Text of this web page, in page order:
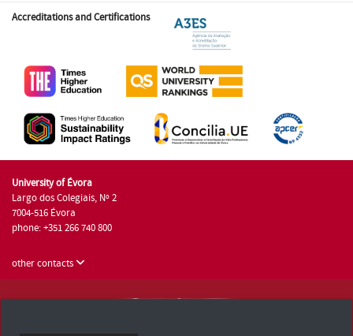
Accreditations and Certifications
University of Évora
Largo dos Colegiais, Nº 2
7004-516 Évora
phone: +351 266 740 800
other contacts